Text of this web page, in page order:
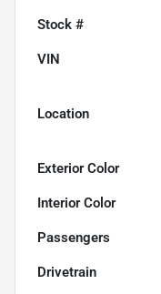
Stock #
VIN
Location
Exterior Color
Interior Color
Passengers
Drivetrain